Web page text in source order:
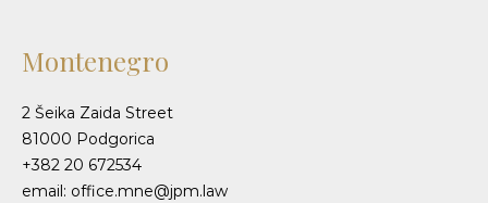
Montenegro
2 Šeika Zaida Street
81000 Podgorica
+382 20 672534
email: office.mne@jpm.law